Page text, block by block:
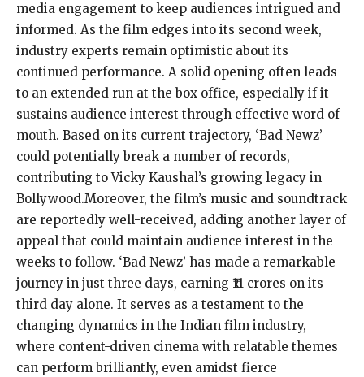
media engagement to keep audiences intrigued and
informed. As the film edges into its second week,
industry experts remain optimistic about its
continued performance. A solid opening often leads
to an extended run at the box office, especially if it
sustains audience interest through effective word of
mouth. Based on its current trajectory, ‘Bad Newz’
could potentially break a number of records,
contributing to Vicky Kaushal’s growing legacy in
Bollywood.Moreover, the film’s music and soundtrack
are reportedly well-received, adding another layer of
appeal that could maintain audience interest in the
weeks to follow. ‘Bad Newz’ has made a remarkable
journey in just three days, earning ₹11 crores on its
third day alone. It serves as a testament to the
changing dynamics in the Indian film industry,
where content-driven cinema with relatable themes
can perform brilliantly, even amidst fierce